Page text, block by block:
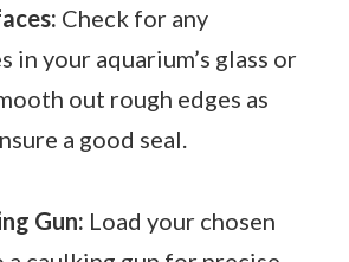
Check for any
in your aquarium’s glass or
out rough edges as
a good seal.
Gun: Load your chosen